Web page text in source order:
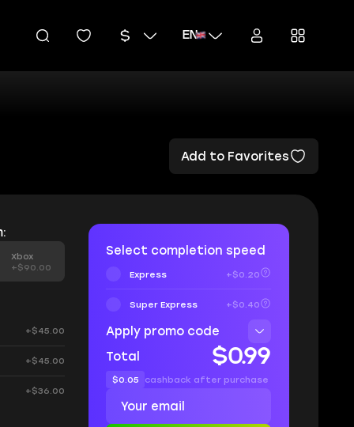
EN
Add to Favorites
Xbox
+$90.00
+$45.00
+$45.00
+$36.00
Select completion speed
Express +$0.20
Super Express +$0.40
Apply promo code
Total
$0.99
$0.05 cashback after purchase